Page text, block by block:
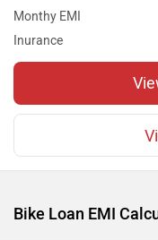
Monthy EMI
Inurance
Bike Loan EMI